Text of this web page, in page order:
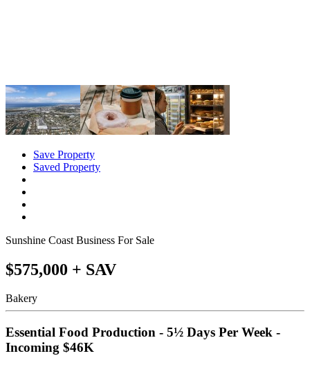
Save Property
Saved Property
Sunshine Coast Business For Sale
$575,000 + SAV
Bakery
Essential Food Production - 5½ Days Per Week -
Incoming $46K